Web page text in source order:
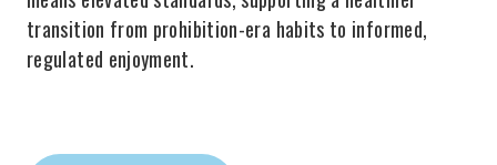
transition from prohibition-era habits to informed,
regulated enjoyment.